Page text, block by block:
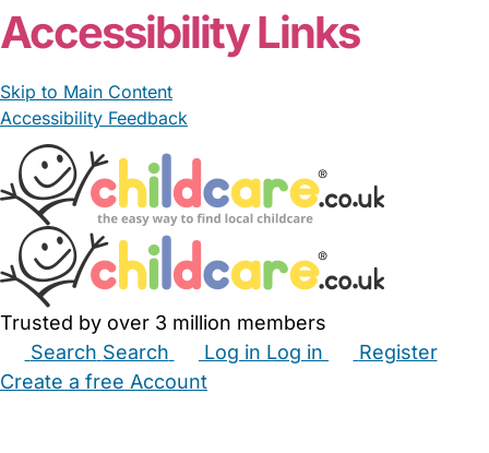
Accessibility Links
Skip to Main Content
Accessibility Feedback
Trusted by over 3 million members
Search Search Log in Log in
Register
Create a free Account